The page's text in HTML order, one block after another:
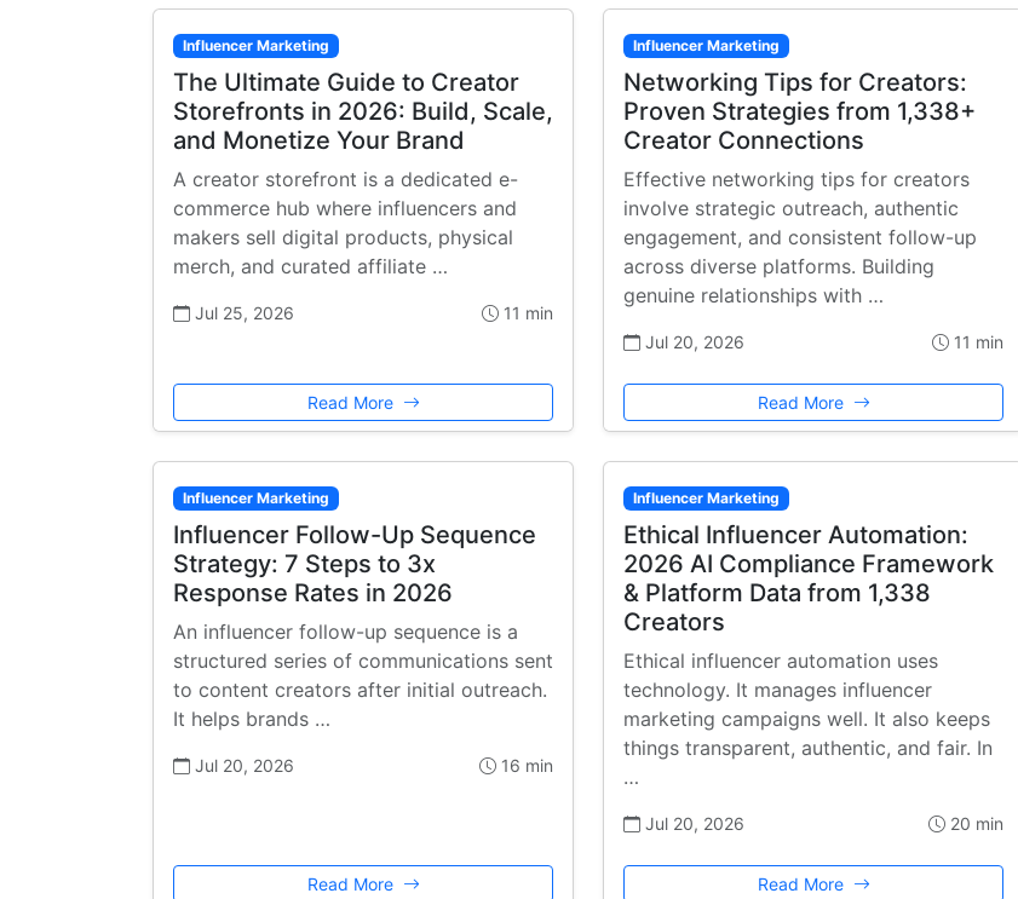
Influencer Marketing
The Ultimate Guide to Creator
Storefronts in 2026: Build, Scale,
and Monetize Your Brand
A creator storefront is a dedicated e-
commerce hub where influencers and
makers sell digital products, physical
merch, and curated affiliate …
Jul 25, 2026 11 min
Read More
Influencer Marketing
Networking Tips for Creators:
Proven Strategies from 1,338+
Creator Connections
Effective networking tips for creators
involve strategic outreach, authentic
engagement, and consistent follow-up
across diverse platforms. Building
genuine relationships with …
Jul 20, 2026 11 min
Read More
Influencer Marketing
Influencer Follow-Up Sequence
Strategy: 7 Steps to 3x
Response Rates in 2026
An influencer follow-up sequence is a
structured series of communications sent
to content creators after initial outreach.
It helps brands …
Jul 20, 2026 16 min
Read More
Influencer Marketing
Ethical Influencer Automation:
2026 AI Compliance Framework
& Platform Data from 1,338
Creators
Ethical influencer automation uses
technology. It manages influencer
marketing campaigns well. It also keeps
things transparent, authentic, and fair. In
…
Jul 20, 2026 20 min
Read More